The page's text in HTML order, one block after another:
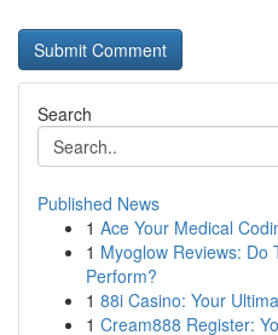
Search
Published News
1 Ace Your Medical
1 Myoglow Reviews: Do
Perform?
1 88i Casino: Your
1 Cream888 Register: